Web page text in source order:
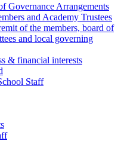
Governance Arrangements
and Academy Trustees
of the members, board of
and local governing
& financial interests
Staff